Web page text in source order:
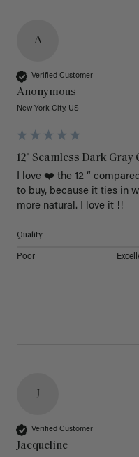
A
Verified Customer
Anonymous
New York City, US
12" Seamless Dark Gray
I love ❤️ the 12 “
to buy, because it ties in
more natural. I love it !!
Quality
Poor
J
Verified Customer
Jacqueline